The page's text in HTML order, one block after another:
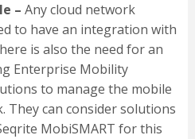
– Any cloud network
to have an integration with
is also the need for an
Enterprise Mobility
to manage the mobile
They can consider solutions
MobiSMART for this